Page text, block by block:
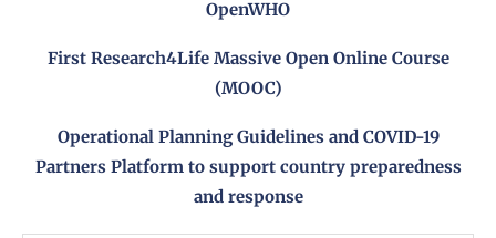
OpenWHO
First Research4Life Massive Open Online Course
(MOOC)
Operational Planning Guidelines and COVID-19
Partners Platform to support country preparedness
and response